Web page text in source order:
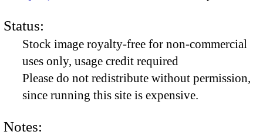
Status:
Stock image royalty-free for non-commercial
uses only, usage credit required
Please do not redistribute without permission,
since running this site is expensive.
Notes: